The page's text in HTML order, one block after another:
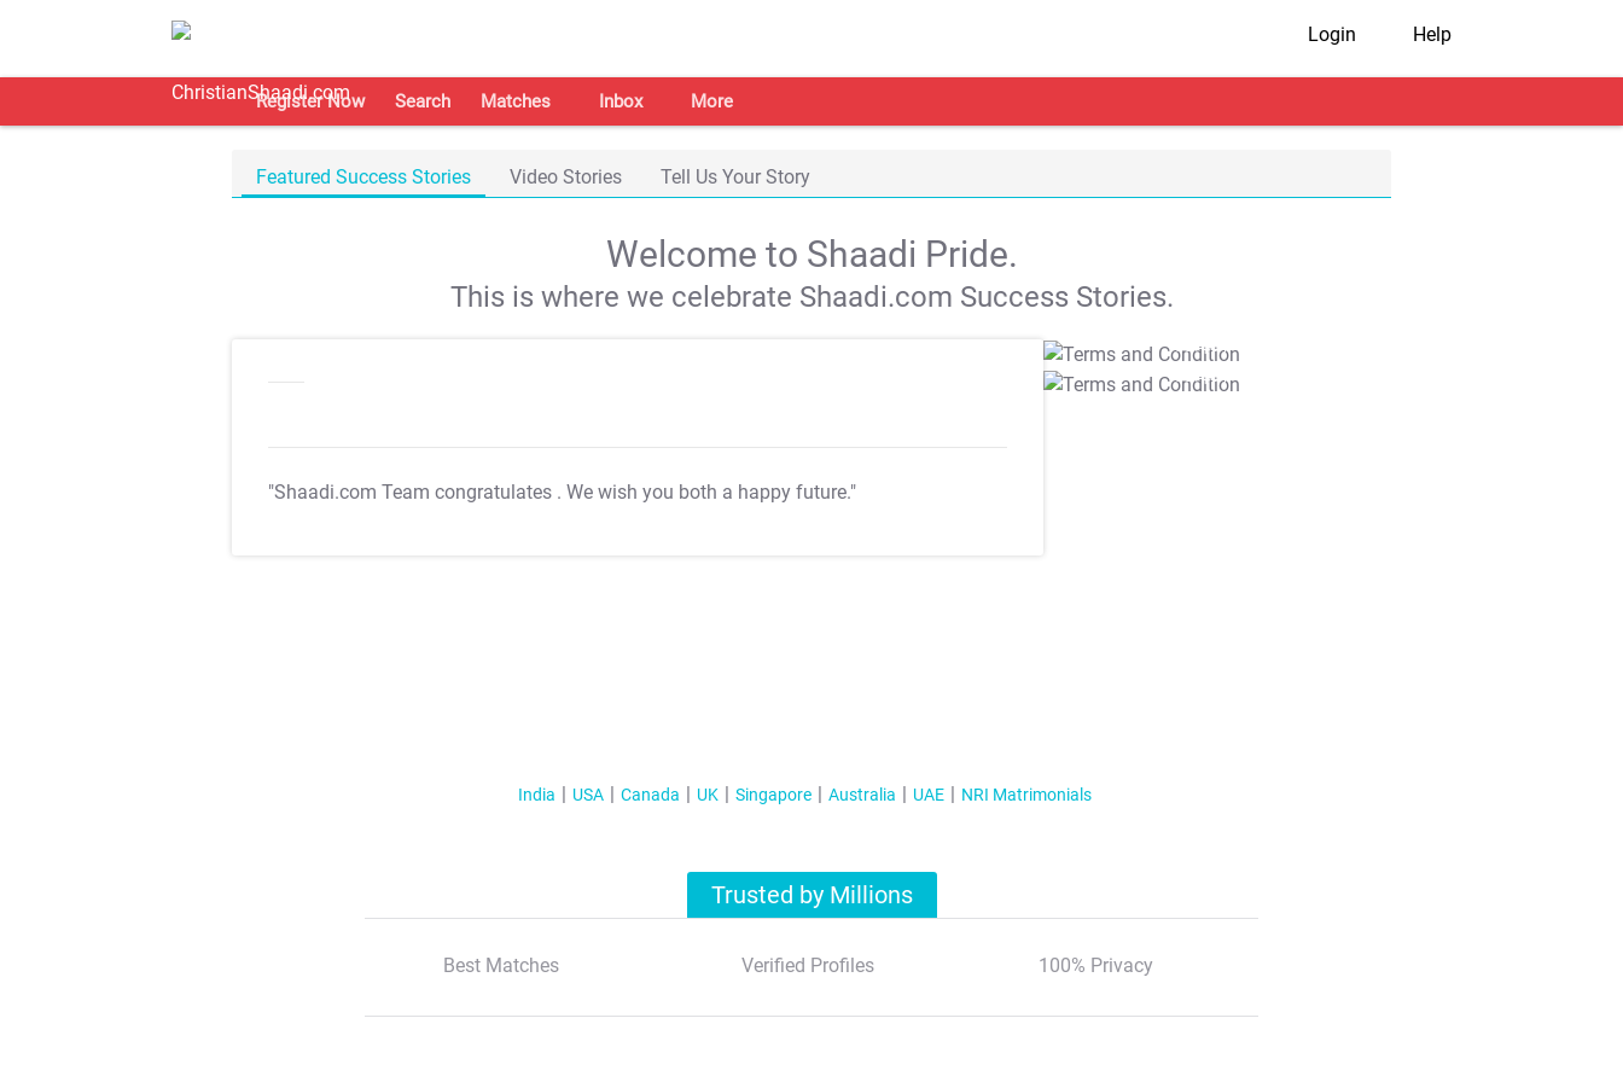
Login Help
Register Now Search Matches Inbox More
Featured Success Stories Video Stories Tell Us Your Story
Welcome to Shaadi Pride.
This is where we celebrate Shaadi.com Success Stories.
"Shaadi.com Team congratulates . We wish you both a happy future."
T&C Apply
T&C Apply
India USA Canada UK Singapore Australia UAE NRI Matrimonials
Trusted by Millions
Best Matches Verified Profiles 100% Privacy